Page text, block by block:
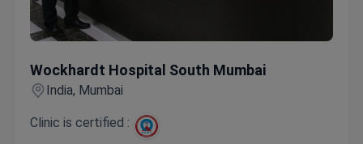
Wockhardt Hospital South Mumbai
India, Mumbai
Clinic is certified :